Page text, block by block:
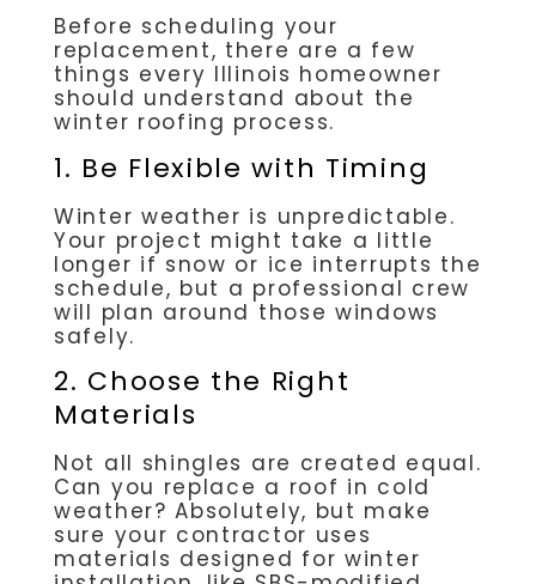
Before scheduling your
replacement, there are a few
things every Illinois homeowner
should understand about the
winter roofing process.
1. Be Flexible with Timing
Winter weather is unpredictable.
Your project might take a little
longer if snow or ice interrupts the
schedule, but a professional crew
will plan around those windows
safely.
2. Choose the Right
Materials
Not all shingles are created equal.
Can you replace a roof in cold
weather? Absolutely, but make
sure your contractor uses
materials designed for winter